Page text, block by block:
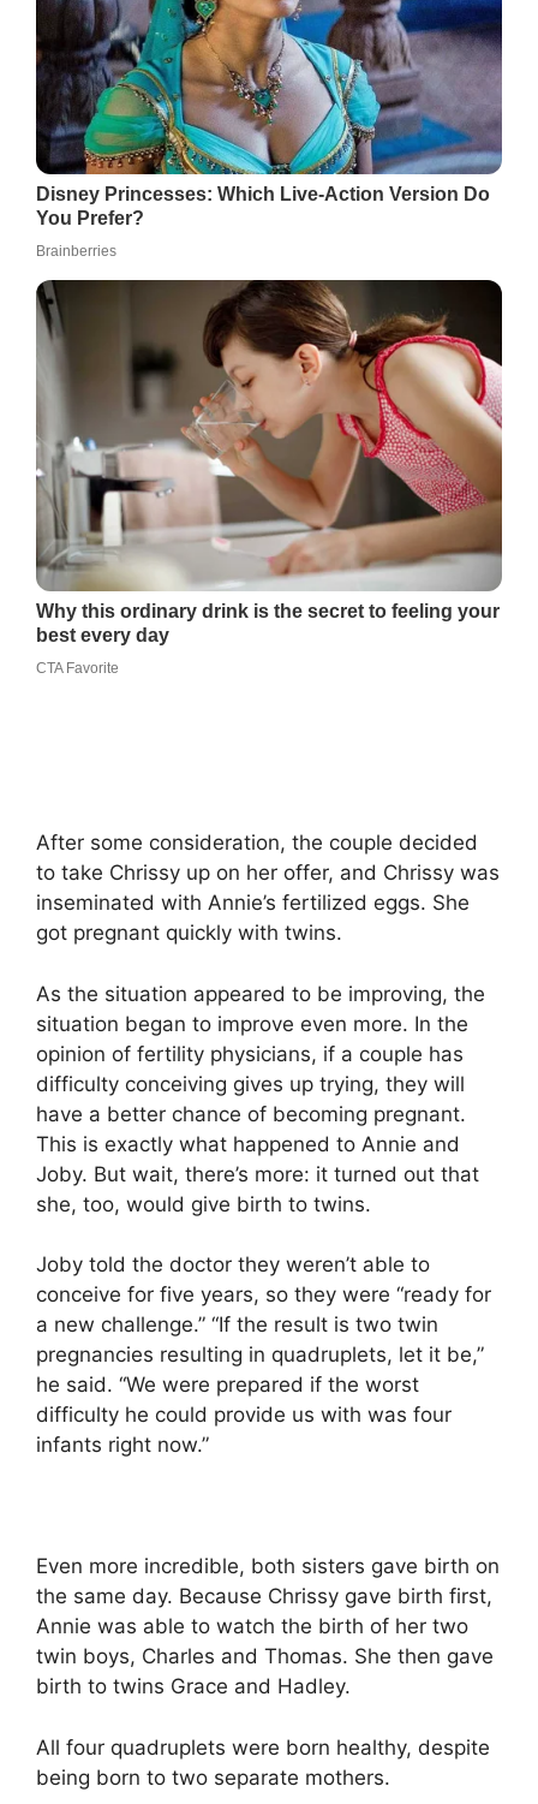
After some consideration, the couple decided
to take Chrissy up on her offer, and Chrissy was
inseminated with Annie’s fertilized eggs. She
got pregnant quickly with twins.
As the situation appeared to be improving, the
situation began to improve even more. In the
opinion of fertility physicians, if a couple has
difficulty conceiving gives up trying, they will
have a better chance of becoming pregnant.
This is exactly what happened to Annie and
Joby. But wait, there’s more: it turned out that
she, too, would give birth to twins.
Joby told the doctor they weren’t able to
conceive for five years, so they were “ready for
a new challenge.” “If the result is two twin
pregnancies resulting in quadruplets, let it be,”
he said. “We were prepared if the worst
difficulty he could provide us with was four
infants right now.”
Even more incredible, both sisters gave birth on
the same day. Because Chrissy gave birth first,
Annie was able to watch the birth of her two
twin boys, Charles and Thomas. She then gave
birth to twins Grace and Hadley.
All four quadruplets were born healthy, despite
being born to two separate mothers.